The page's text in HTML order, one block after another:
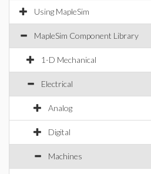
Using MapleSim
MapleSim Component Library
1-D Mechanical
Electrical
Analog
Digital
Machines